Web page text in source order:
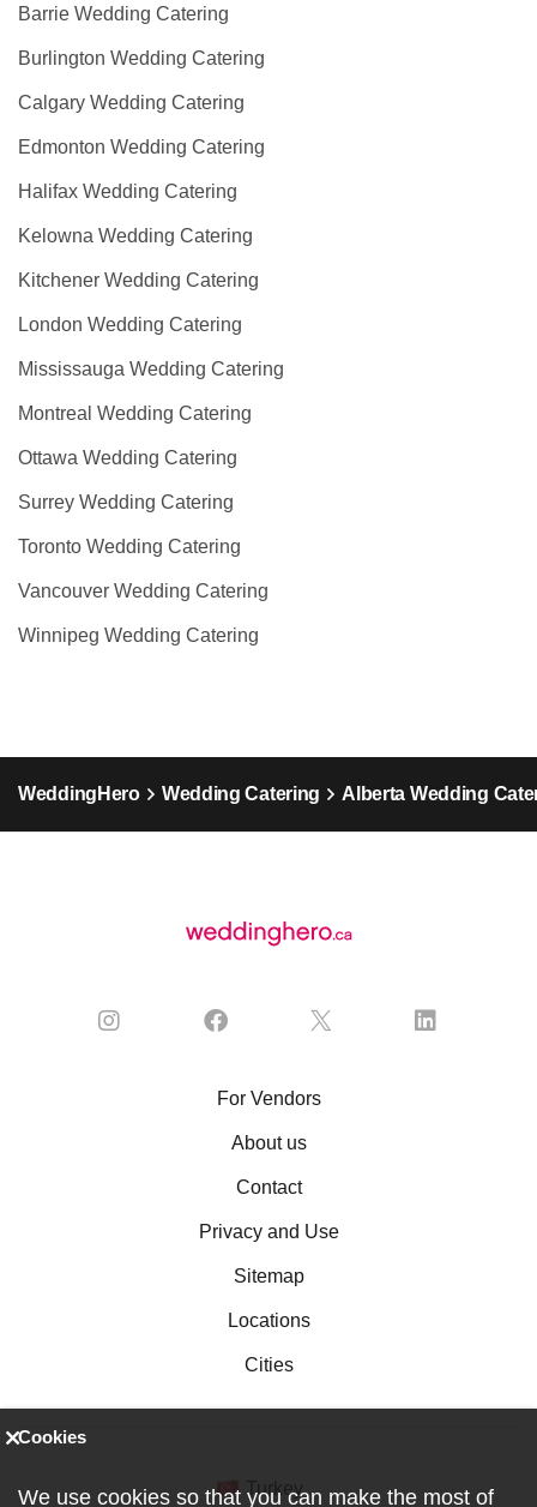
Barrie Wedding Catering
Burlington Wedding Catering
Calgary Wedding Catering
Edmonton Wedding Catering
Halifax Wedding Catering
Kelowna Wedding Catering
Kitchener Wedding Catering
London Wedding Catering
Mississauga Wedding Catering
Montreal Wedding Catering
Ottawa Wedding Catering
Surrey Wedding Catering
Toronto Wedding Catering
Vancouver Wedding Catering
Winnipeg Wedding Catering
WeddingHero Wedding Catering Alberta Wedding
For Vendors
About us
Contact
Privacy and Use
Sitemap
Locations
Cities
Turkey
Cookies
We use cookies so that you can make the most of